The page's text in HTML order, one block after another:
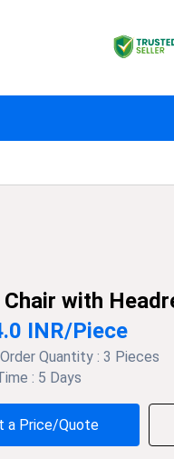
with
INR/Piece
Quantity : 3 Pieces
: 5 Days
a Price/Quote